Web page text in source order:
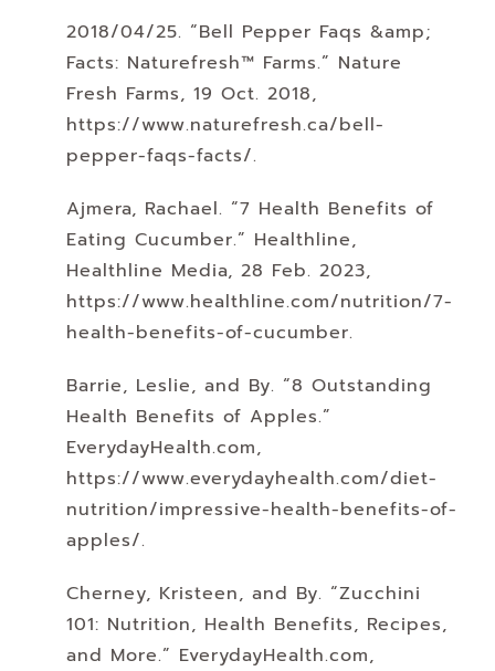
2018/04/25. “Bell Pepper Faqs &amp;
Facts: Naturefresh™ Farms.” Nature
Fresh Farms, 19 Oct. 2018,
https://www.naturefresh.ca/bell-
pepper-faqs-facts/.
Ajmera, Rachael. “7 Health Benefits of
Eating Cucumber.” Healthline,
Healthline Media, 28 Feb. 2023,
https://www.healthline.com/nutrition/7-
health-benefits-of-cucumber.
Barrie, Leslie, and By. “8 Outstanding
Health Benefits of Apples.”
EverydayHealth.com,
https://www.everydayhealth.com/diet-
nutrition/impressive-health-benefits-of-
apples/.
Cherney, Kristeen, and By. “Zucchini
101: Nutrition, Health Benefits, Recipes,
and More.” EverydayHealth.com,